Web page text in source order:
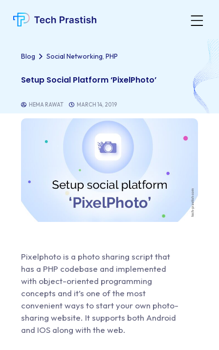
Blog Social Networking, PHP
Setup Social Platform ‘PixelPhoto’
HEMA RAWAT MARCH 14, 2019
Pixelphoto is a photo sharing script that
has a PHP codebase and implemented
with object-oriented programming
concepts and it’s one of the most
convenient ways to start your own photo-
sharing website. It supports both Android
and IOS along with the web.